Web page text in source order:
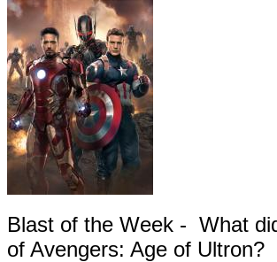
Blast of the Week - What
of Avengers: Age of Ultron?